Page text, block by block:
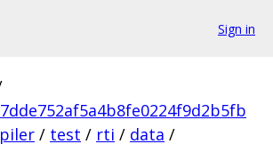
Sign in
/ test / rti / data /